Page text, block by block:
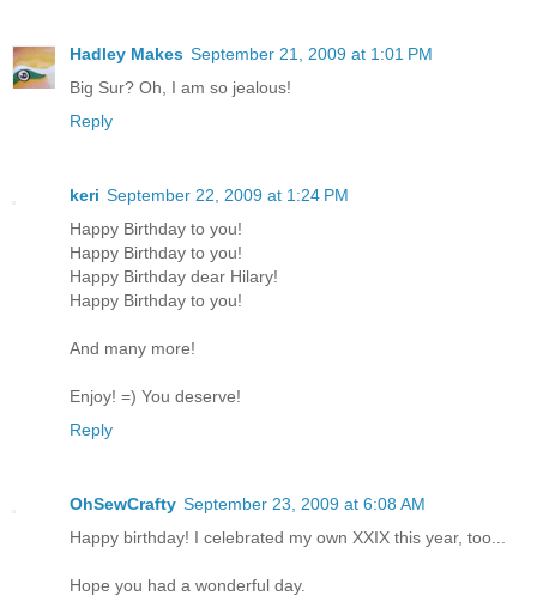
Hadley Makes September 21, 2009 at 1:01 PM
Big Sur? Oh, I am so jealous!
Reply
keri September 22, 2009 at 1:24 PM
Happy Birthday to you!
Happy Birthday to you!
Happy Birthday dear Hilary!
Happy Birthday to you!
And many more!
Enjoy! =) You deserve!
Reply
OhSewCrafty September 23, 2009 at 6:08 AM
Happy birthday! I celebrated my own XXIX this year, too...
Hope you had a wonderful day.